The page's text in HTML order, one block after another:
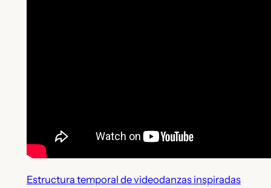
Estructura temporal de videodanzas inspiradas